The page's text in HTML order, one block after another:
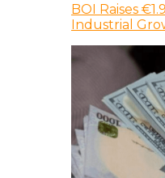
BOI Raises
Industrial